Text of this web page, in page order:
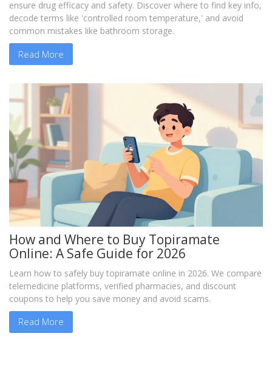
ensure drug efficacy and safety. Discover where to find key info,
decode terms like 'controlled room temperature,' and avoid
common mistakes like bathroom storage.
Read More
How and Where to Buy Topiramate
Online: A Safe Guide for 2026
Learn how to safely buy topiramate online in 2026. We compare
telemedicine platforms, verified pharmacies, and discount
coupons to help you save money and avoid scams.
Read More